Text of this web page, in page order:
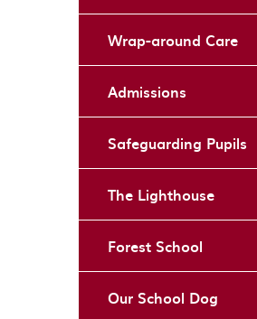
Wrap-around Care
Admissions
Safeguarding Pupils
The Lighthouse
Forest School
Our School Dog